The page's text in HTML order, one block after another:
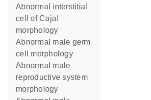
abnormal interstitial
cell of Cajal
morphology
abnormal male germ
cell morphology
abnormal male
reproductive system
morphology